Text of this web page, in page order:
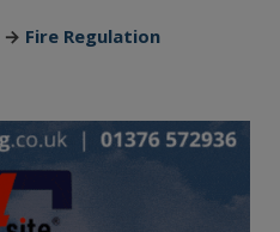
→ Fire Regulation